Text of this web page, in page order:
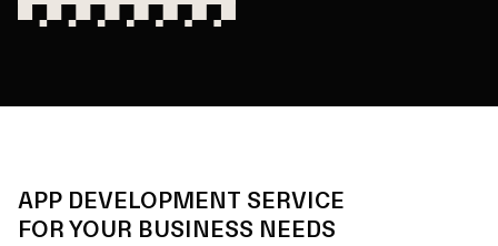
APP DEVELOPMENT SERVICE
FOR YOUR BUSINESS NEEDS